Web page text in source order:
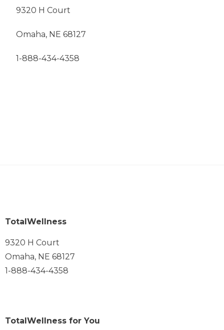
9320 H Court
Omaha, NE 68127
1-888-434-4358
TotalWellness
9320 H Court
Omaha, NE 68127
1-888-434-4358
TotalWellness for You